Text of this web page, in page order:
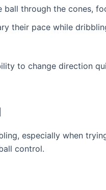
ball through the cones,
their pace while
to change direction
especially when
control.